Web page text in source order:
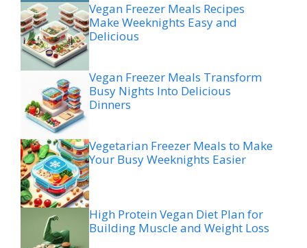
Vegan Freezer Meals Recipes
Make Weeknights Easy and
Delicious
Vegan Freezer Meals Transform
Busy Nights Into Delicious
Dinners
Vegetarian Freezer Meals to Make
Your Busy Weeknights Easier
High Protein Vegan Diet Plan for
Building Muscle and Weight Loss